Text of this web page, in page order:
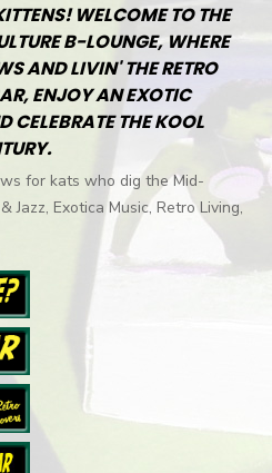
WELCOME TO THE
B-LOUNGE, WHERE
AND LIVIN' THE RETRO
ENJOY AN EXOTIC
CELEBRATE THE KOOL
for kats who dig the Mid-
Jazz, Exotica Music, Retro Living,